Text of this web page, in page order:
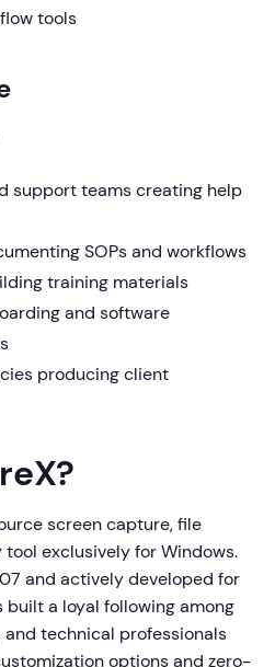
tools
support teams creating help
SOPs and workflows
training materials
and software
producing client
screen capture, file
exclusively for Windows.
and actively developed for
built a loyal following among
and technical professionals
options and zero-